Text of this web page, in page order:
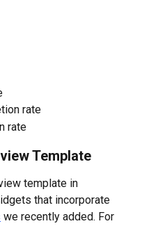
rate
rate
Template
template in
that incorporate
we recently added. For